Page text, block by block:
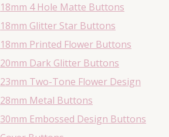
18mm 4 Hole Matte Buttons
18mm Glitter Star Buttons
18mm Printed Flower Buttons
20mm Dark Glitter Buttons
23mm Two-Tone Flower Design
28mm Metal Buttons
30mm Embossed Design Buttons